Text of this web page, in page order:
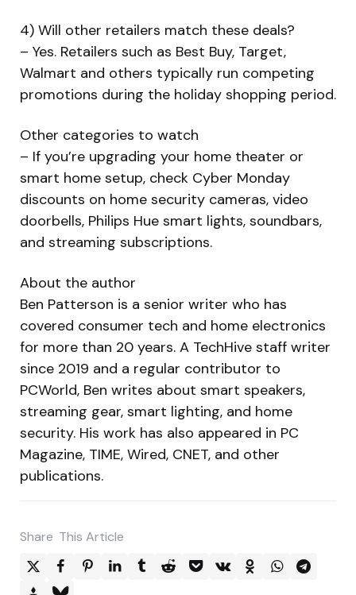
4) Will other retailers match these deals?
– Yes. Retailers such as Best Buy, Target,
Walmart and others typically run competing
promotions during the holiday shopping period.
Other categories to watch
– If you’re upgrading your home theater or
smart home setup, check Cyber Monday
discounts on home security cameras, video
doorbells, Philips Hue smart lights, soundbars,
and streaming subscriptions.
About the author
Ben Patterson is a senior writer who has
covered consumer tech and home electronics
for more than 20 years. A TechHive staff writer
since 2019 and a regular contributor to
PCWorld, Ben writes about smart speakers,
streaming gear, smart lighting, and home
security. His work has also appeared in PC
Magazine, TIME, Wired, CNET, and other
publications.
Share This Article